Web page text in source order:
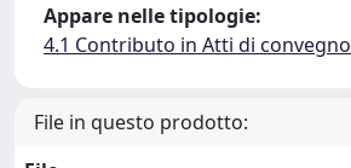
Appare nelle tipologie:
4.1 Contributo in Atti di convegno
File in questo prodotto: